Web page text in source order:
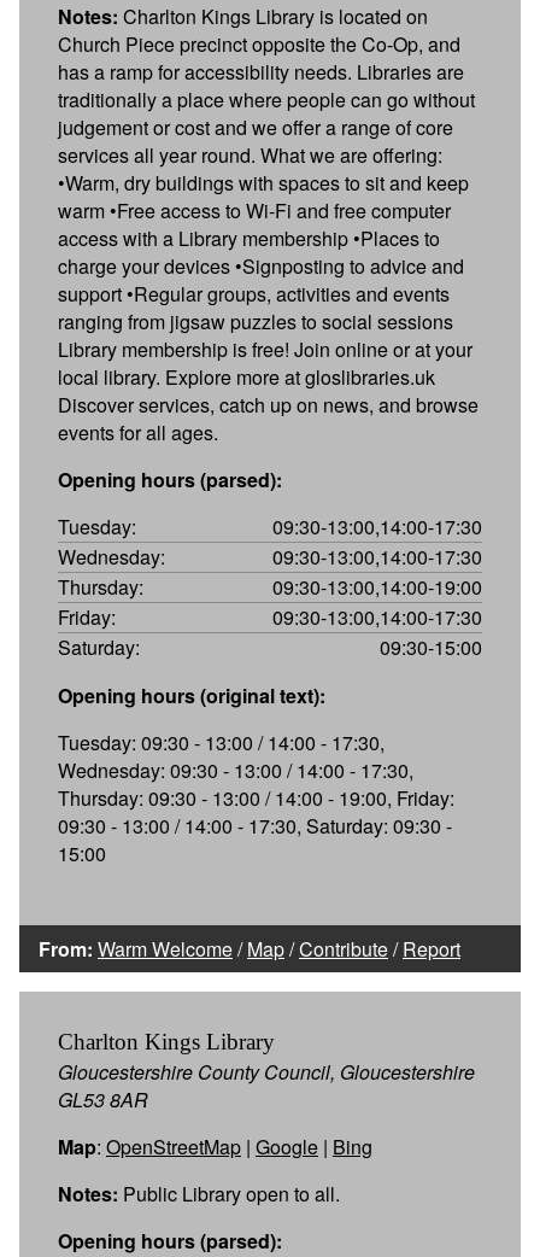
Notes: Charlton Kings Library is located on
Church Piece precinct opposite the Co-Op, and
has a ramp for accessibility needs. Libraries are
traditionally a place where people can go without
judgement or cost and we offer a range of core
services all year round. What we are offering:
•Warm, dry buildings with spaces to sit and keep
warm •Free access to Wi-Fi and free computer
access with a Library membership •Places to
charge your devices •Signposting to advice and
support •Regular groups, activities and events
ranging from jigsaw puzzles to social sessions
Library membership is free! Join online or at your
local library. Explore more at gloslibraries.uk
Discover services, catch up on news, and browse
events for all ages.
Opening hours (parsed):
Tuesday:
09:30-13:00,14:00-17:30
Wednesday:
09:30-13:00,14:00-17:30
Thursday:
09:30-13:00,14:00-19:00
Friday:
09:30-13:00,14:00-17:30
Saturday:
09:30-15:00
Opening hours (original text):
Tuesday: 09:30 - 13:00 / 14:00 - 17:30,
Wednesday: 09:30 - 13:00 / 14:00 - 17:30,
Thursday: 09:30 - 13:00 / 14:00 - 19:00, Friday:
09:30 - 13:00 / 14:00 - 17:30, Saturday: 09:30 -
15:00
From: Warm Welcome/Map/Contribute/Report
Charlton Kings Library
Gloucestershire County Council, Gloucestershire
GL53 8AR
Map: OpenStreetMap | Google | Bing
Notes: Public Library open to all.
Opening hours (parsed):